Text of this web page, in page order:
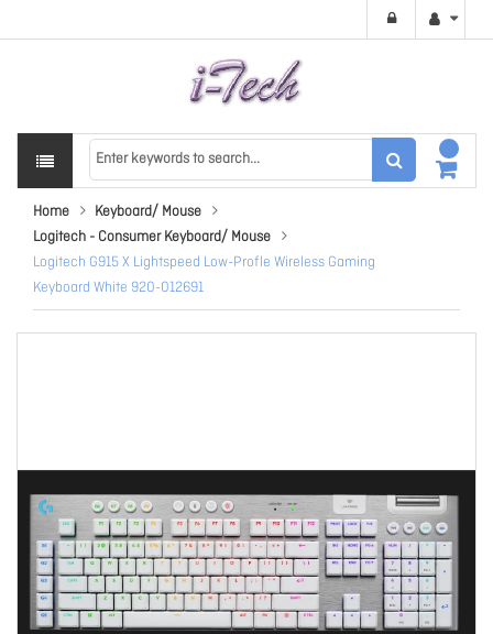
Home
Keyboard/ Mouse
Logitech - Consumer Keyboard/ Mouse
Logitech G915 X Lightspeed Low-Profle Wireless Gaming
Keyboard White 920-012691